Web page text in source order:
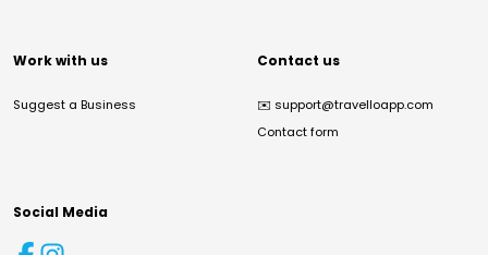
Work with us
Suggest a Business
Contact us
✉️ support@travelloapp.com
Contact form
Social Media